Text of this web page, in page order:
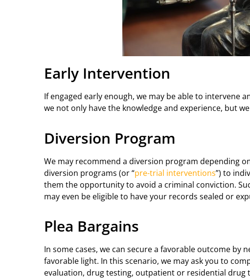
Early Intervention
If engaged early enough, we may be able to intervene
we not only have the knowledge and experience, but
Diversion Program
We may recommend a diversion program depending
diversion programs (or “pre-trial interventions”) to
them the opportunity to avoid a criminal conviction.
may even be eligible to have your records sealed or
Plea Bargains
In some cases, we can secure a favorable outcome
favorable light. In this scenario, we may ask you to
evaluation, drug testing, outpatient or residential drug